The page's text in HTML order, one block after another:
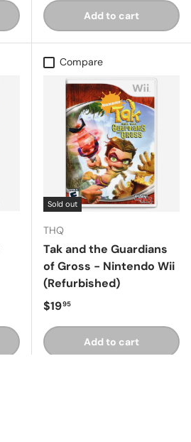
Add to cart
Compare
Sold out
THQ
Tak and the Guardians
of Gross - Nintendo Wii
(Refurbished)
Regular price
$1995
Add to cart